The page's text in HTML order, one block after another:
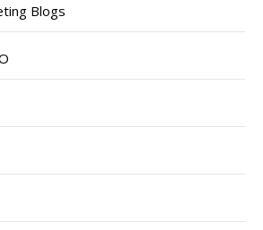
Blogs